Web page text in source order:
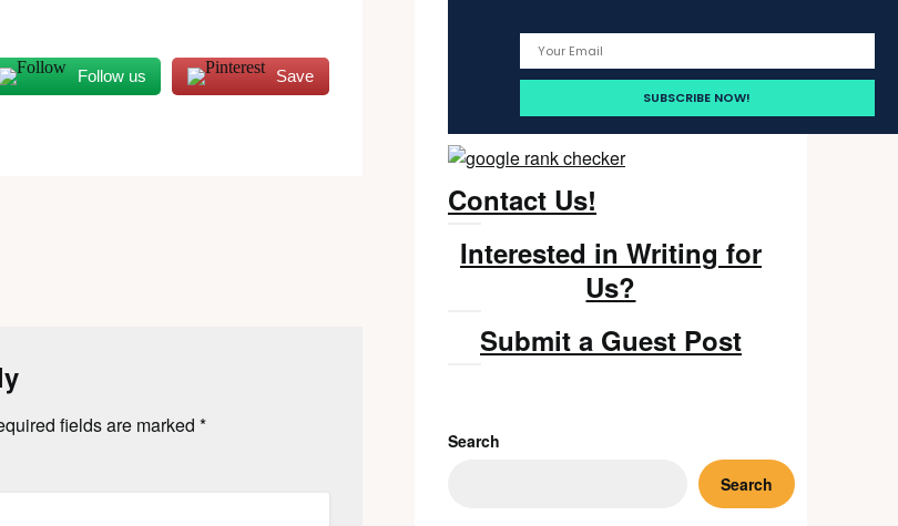
Follow us Save
fields are marked *
Contact Us!
Interested in Writing for
Us?
Submit a Guest Post
Search
Search